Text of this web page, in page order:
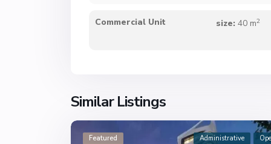
Commercial Unit size: 40 m2
Similar Listings
Featured Administrative